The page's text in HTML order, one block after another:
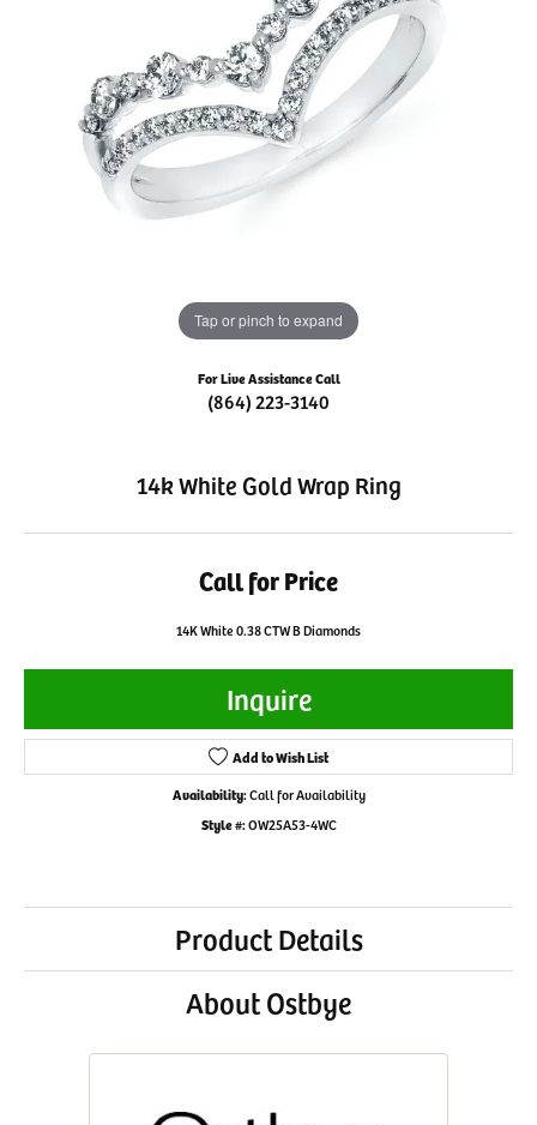
Tap or pinch to expand
For Live Assistance Call
(864) 223-3140
14k White Gold Wrap Ring
Call for Price
14K White 0.38 CTW B Diamonds
Inquire
Add to Wish List
Availability:Call for Availability
Style #:OW25A53-4WC
Product Details
About Ostbye